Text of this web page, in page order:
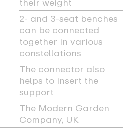
2- and 3-seat benches
can be connected
together in various
constellations
The connector also
helps to insert the
support
The Modern Garden
Company, UK